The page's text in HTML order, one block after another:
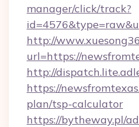
manager/click/track?
http://
url=https://
http://
https://
plan/tsp-calculator
https://bytheway.pl/